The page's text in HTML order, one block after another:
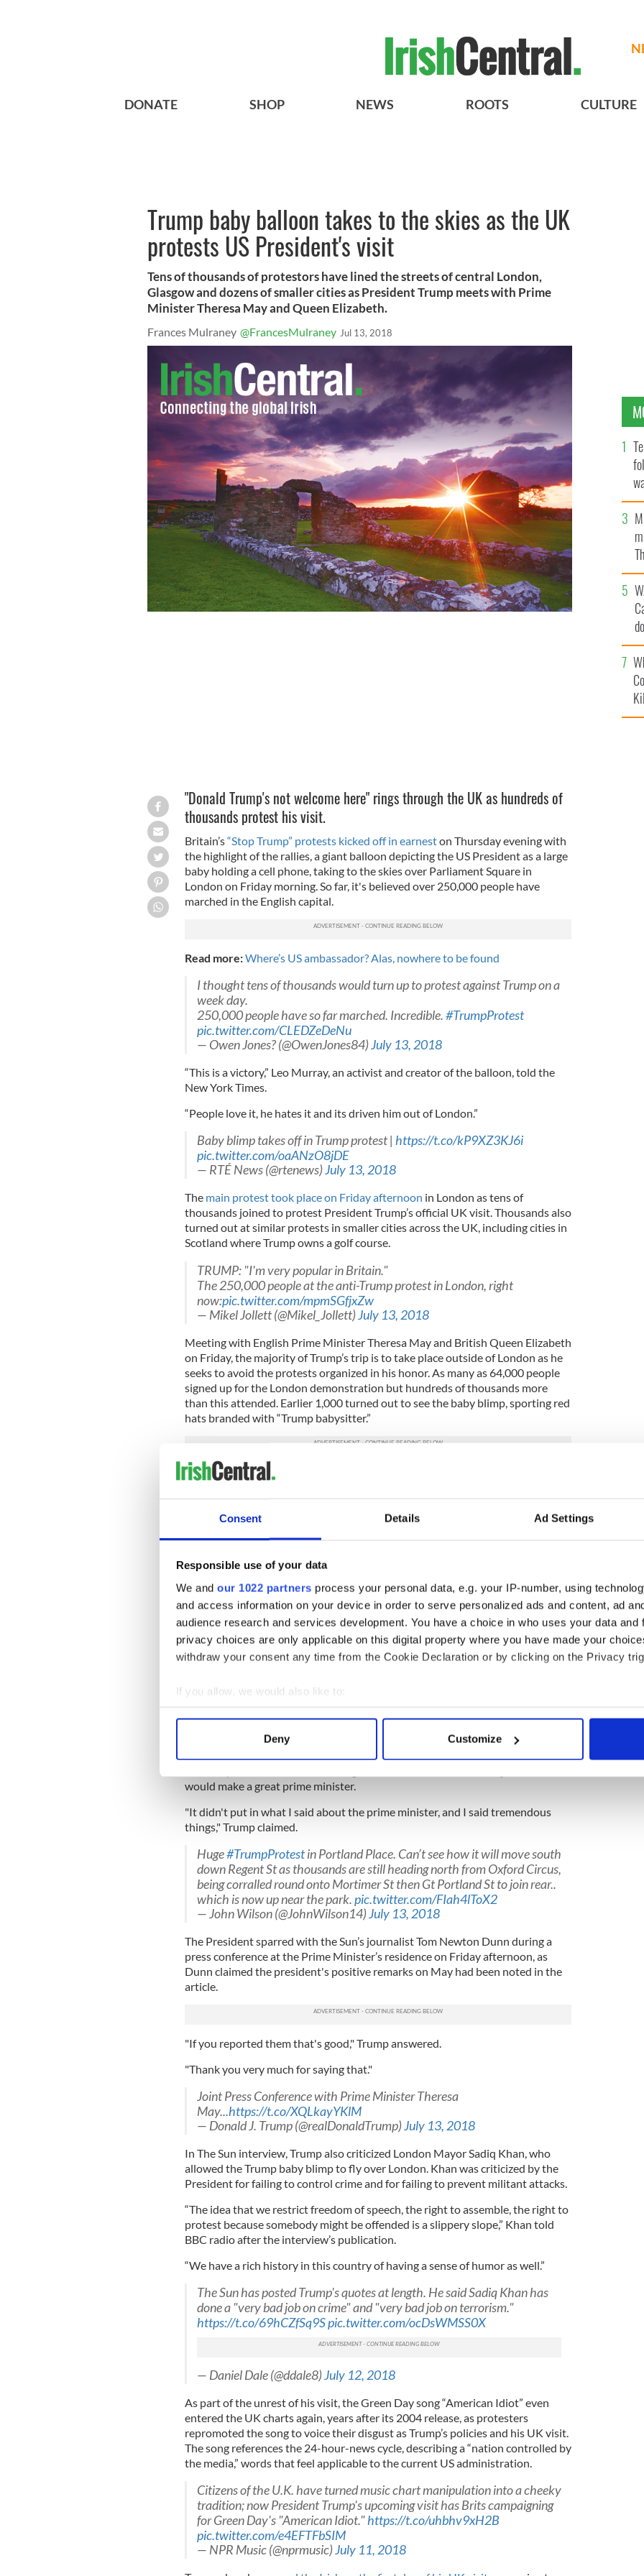
Consent Details Ad Settings
Responsible use of your data
We and our 1022 partners process your personal data, e.g. your IP-number, using
and access information on your device in order to serve personalized ads and content, ad
audience research and services development. You have a choice in who uses your data and
privacy choices are only applicable on this digital property where you have made your
withdraw your consent any time from the Cookie Declaration or by clicking on the Privacy
If you allow, we would also like to:
Collect information about your geographical location which can be accurate to within
Find out more about how your personal data is processed and set your preferences in the
We use cookies to personalise content and ads, to provide social media features and to
other information that you’ve provided to them or that they’ve collected from your use of their
Deny Customize
DONATE SHOP NEWS ROOTS CULTURE
Trump baby balloon takes to the skies as the UK
protests US President's visit
Tens of thousands of protestors have lined the streets of central London,
Glasgow and dozens of smaller cities as President Trump meets with Prime
Minister Theresa May and Queen Elizabeth.
Frances Mulraney @FrancesMulraney Jul 13, 2018
"Donald Trump's not welcome here" rings through the UK as hundreds of
thousands protest his visit.
Britain’s“Stop Trump” protests kicked off in earneston Thursday evening with
the highlight of the rallies, a giant balloon depicting the US President as a large
baby holding a cell phone, taking to the skies over Parliament Square in
London on Friday morning. So far, it's believed over 250,000 people have
marched in the English capital.
Read more:Where’s US ambassador? Alas, nowhere to be found
I thought tens of thousands would turn up to protest against Trump on a
week day.
250,000 people have so far marched. Incredible.#TrumpProtest
pic.twitter.com/CLEDZeDeNu
— Owen Jones? (@OwenJones84)July 13, 2018
“This is a victory,” Leo Murray, an activist and creator of the balloon, told the
New York Times.
“People love it, he hates it and its driven him out of London.”
Baby blimp takes off in Trump protest | https://t.co/kP9XZ3KJ6i
pic.twitter.com/oaANzO8jDE
— RTÉ News (@rtenews)July 13, 2018
The main protest took place on Friday afternoon in London as tens of
thousands joined to protest President Trump’s official UK visit. Thousands also
turned out at similar protests in smaller cities across the UK, including cities in
Scotland where Trump owns a golf course.
TRUMP: "I'm very popular in Britain."
The 250,000 people at the anti-Trump protest in London, right
now:pic.twitter.com/mpmSGfjxZw
— Mikel Jollett (@Mikel_Jollett)July 13, 2018
Meeting with English Prime Minister Theresa May and British Queen Elizabeth
on Friday, the majority of Trump’s trip is to take place outside of London as he
seeks to avoid the protests organized in his honor. As many as 64,000 people
signed up for the London demonstration but hundreds of thousands more
than this attended. Earlier 1,000 turned out to see the baby blimp, sporting red
hats branded with “Trump babysitter.”
Read more: Anti-Trumpian: the Irish and white people problems
The#TrumpBabyblimp flew high over Parliament Square as crowds
gathered to protest President Trump on his UK visit ?
— AJ+ (@ajplus)July 13, 2018
“I guess when they put out blimps to make me feel unwelcome, no reason for
me to go to London,” Trump told tabloid English newspaper The Sun.
“I used to love London as a city. I haven’t been there in a long time. But when
they make you feel unwelcome, why would I stay there?”
Here’s the cover of The Sun that’s being released while Trump is still at a
pic.twitter.com/yhMLPPy4ej
— Jeremy Diamond (@JDiamond1)July 12, 2018
Trump has since branded The Sun interview as “fake news” as it included heavy
criticism of Prime Minister May and claimed the former British Foreign
would make a great prime minister.
"It didn't put in what I said about the prime minister, and I said tremendous
things," Trump claimed.
Huge#TrumpProtestin Portland Place. Can’t see how it will move south
down Regent St as thousands are still heading north from Oxford Circus,
being corralled round onto Mortimer St then Gt Portland St to join rear..
which is now up near the park.pic.twitter.com/FIah4lToX2
— John Wilson (@JohnWilson14)July 13, 2018
The President sparred with the Sun’s journalist Tom Newton Dunn during a
press conference at the Prime Minister’s residence on Friday afternoon, as
Dunn claimed the president's positive remarks on May had been noted in the
article.
"If you reported them that's good," Trump answered.
"Thank you very much for saying that."
Joint Press Conference with Prime Minister Theresa
May...https://t.co/XQLkayYKlM
— Donald J. Trump (@realDonaldTrump)July 13, 2018
In The Sun interview, Trump also criticized London Mayor Sadiq Khan, who
allowed the Trump baby blimp to fly over London. Khan was criticized by the
President for failing to control crime and for failing to prevent militant attacks.
“The idea that we restrict freedom of speech, the right to assemble, the right to
protest because somebody might be offended is a slippery slope,” Khan told
BBC radio after the interview’s publication.
“We have a rich history in this country of having a sense of humor as well.”
The Sun has posted Trump's quotes at length. He said Sadiq Khan has
done a "very bad job on crime" and "very bad job on terrorism."
https://t.co/69hCZfSq9Spic.twitter.com/ocDsWMSS0X
— Daniel Dale (@ddale8)July 12, 2018
As part of the unrest of his visit, the Green Day song “American Idiot” even
entered the UK charts again, years after its 2004 release, as protesters
repromoted the song to voice their disgust as Trump’s policies and his UK visit.
The song references the 24-hour-news cycle, describing a “nation controlled by
the media,” words that feel applicable to the current US administration.
Citizens of the U.K. have turned music chart manipulation into a cheeky
tradition; now President Trump's upcoming visit has Brits campaigning
for Green Day's "American Idiot."https://t.co/uhbhv9xH2B
pic.twitter.com/e4EFTFbSIM
— NPR Music (@nprmusic)July 11, 2018